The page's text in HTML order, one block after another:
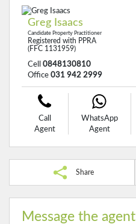
Greg Isaacs
Candidate Property Practitioner
Registered with PPRA
(FFC 1131959)
Cell 0848130810
Office 031 942 2999
Call
Agent
WhatsApp
Agent
Share
Message the agent